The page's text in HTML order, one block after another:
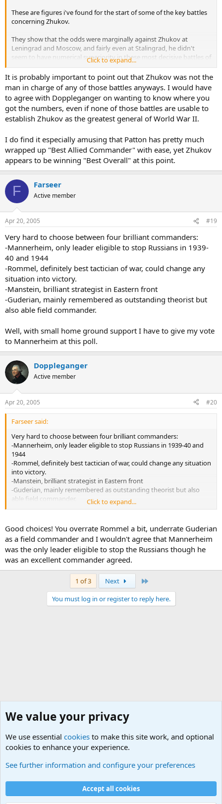
These are figures i've found for the start of some of the key battles
concerning Zhukov.
They show that the odds were marginally against Zhukov at
Leningrad and Moscow, and fairly even at Stalingrad, he didn't
seem to have numerical superiority in these most decisive battles of
the war.
Leningrad.
Germans and Allies.
810.000 men, 5300 guns, 440 tanks, 1200 aircraft.
Russians.
540.000 men, 5000 guns, 700 tanks, 235 aircraft.
Moscow.
Germans and Allies.
800,000 men, 10,000 guns, 1,000 tanks, 600 aircraft.
Russians.
700,000 men, 5,700 guns, 720 tanks, 1,170 aircraft.
Stalingrad.
Germans and Allies.
1 million men, 10,290 guns, 675 tanks, 1,200 aircraft.
Russians.
1 million men, 13,541 guns 894 tanks, 1,115 aircraft.
Click to expand...
It is probably important to point out that Zhukov was not the
man in charge of any of those battles anyways. I would have
to agree with Doppleganger on wanting to know where you
got the numbers, even if none of those battles are usable to
establish Zhukov as the greatest general of World War II.
I do find it especially amusing that Patton has pretty much
wrapped up "Best Allied Commander" with ease, yet Zhukov
appears to be winning "Best Overall" at this point.
F Farseer
Active member
Apr 20, 2005 #19
Very hard to choose between four brilliant commanders:
-Mannerheim, only leader eligible to stop Russians in 1939-
40 and 1944
-Rommel, definitely best tactician of war, could change any
situation into victory.
-Manstein, brilliant strategist in Eastern front
-Guderian, mainly remembered as outstanding theorist but
also able field commander.
Well, with small home ground support I have to give my vote
to Mannerheim at this poll.
Doppleganger
Active member
Apr 20, 2005 #20
Farseer said:
Very hard to choose between four brilliant commanders:
-Mannerheim, only leader eligible to stop Russians in 1939-40 and
1944
-Rommel, definitely best tactician of war, could change any situation
into victory.
-Manstein, brilliant strategist in Eastern front
-Guderian, mainly remembered as outstanding theorist but also
able field commander.
Mannerheim at this poll.
Click to expand...
Good choices! You overrate Rommel a bit, underrate Guderian
as a field commander and I wouldn't agree that Mannerheim
was the only leader eligible to stop the Russians though he
was an excellent commander agreed.
1 of 3 Next
You must log in or register to reply here.
Cookies
Contact us
Terms and rules Privacy policy
Help
We value your privacy
We use essential cookies to make this site work, and optional
cookies to enhance your experience.
See further information and configure your preferences
Accept all cookies